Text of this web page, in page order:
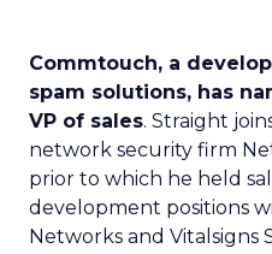
Commtouch, a
spam solutions, has
VP of sales. Straight
network security firm
prior to which he held
development positions
Networks and Vitalsigns